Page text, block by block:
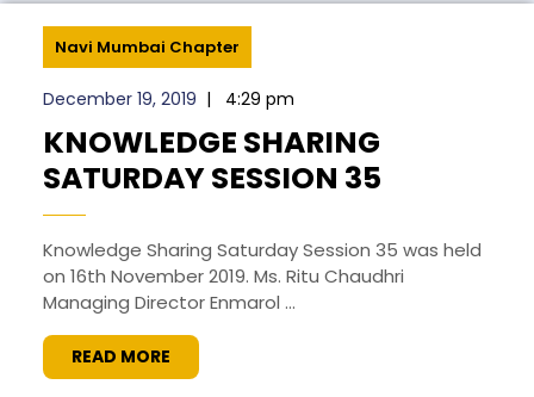
Navi Mumbai Chapter
December 19, 2019 | 4:29 pm
KNOWLEDGE SHARING
SATURDAY SESSION 35
Knowledge Sharing Saturday Session 35 was held
on 16th November 2019. Ms. Ritu Chaudhri
Managing Director Enmarol ...
READ MORE